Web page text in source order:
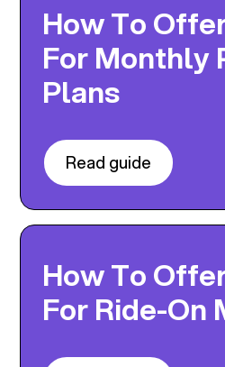
How To
For Monthly
Plans
Read guide
How To
For Ride-On